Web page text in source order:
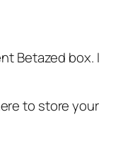
Betazed box. I
to store your